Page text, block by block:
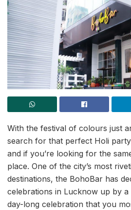
With the festival of colours just
search for that perfect Holi
and if you’re looking for the
place. One of the city’s most
destinations, the BohoBar has
celebrations in Lucknow up by
day-long celebration that you